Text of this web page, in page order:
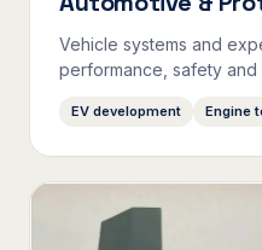
Vehicle systems and
performance, safety and
EV development Engine